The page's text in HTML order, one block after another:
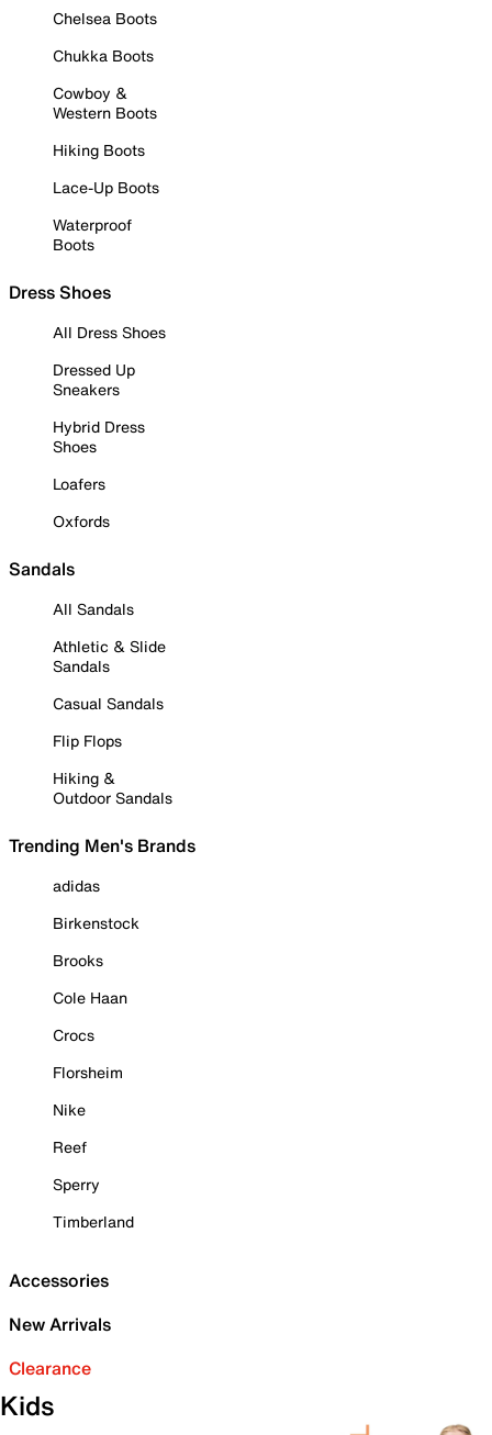
Chelsea Boots
Chukka Boots
Cowboy &
Western Boots
Hiking Boots
Lace-Up Boots
Waterproof
Boots
Dress Shoes
All Dress Shoes
Dressed Up
Sneakers
Hybrid Dress
Shoes
Loafers
Oxfords
Sandals
All Sandals
Athletic & Slide
Sandals
Casual Sandals
Flip Flops
Hiking &
Outdoor Sandals
Trending Men's Brands
adidas
Birkenstock
Brooks
Cole Haan
Crocs
Florsheim
Nike
Reef
Sperry
Timberland
Accessories
New Arrivals
Clearance
Kids